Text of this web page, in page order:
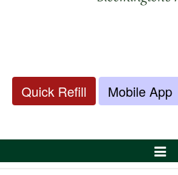
Quick Refill Mobile App
Toggle